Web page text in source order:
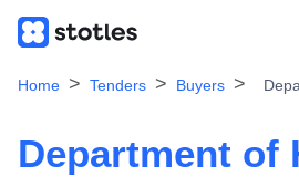
Home Tenders Buyers
Department of